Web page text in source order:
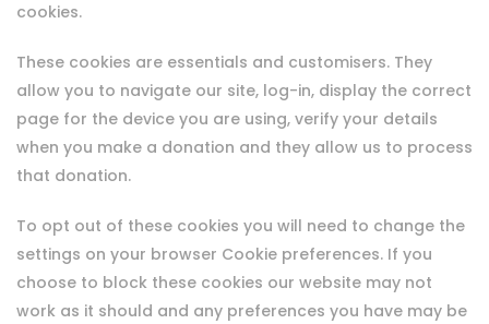
cookies.
These cookies are essentials and customisers. They
allow you to navigate our site, log-in, display the correct
page for the device you are using, verify your details
when you make a donation and they allow us to process
that donation.
To opt out of these cookies you will need to change the
settings on your browser Cookie preferences. If you
choose to block these cookies our website may not
work as it should and any preferences you have may be